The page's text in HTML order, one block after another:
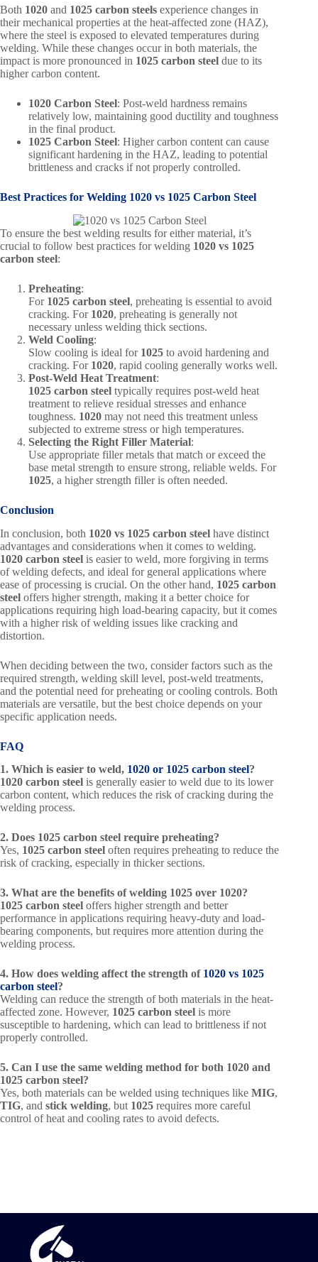
Both 1020 and 1025 carbon steels experience changes in
their mechanical properties at the heat-affected zone (HAZ),
where the steel is exposed to elevated temperatures during
welding. While these changes occur in both materials, the
impact is more pronounced in 1025 carbon steel due to its
higher carbon content.
1020 Carbon Steel: Post-weld hardness remains
relatively low, maintaining good ductility and toughness
in the final product.
1025 Carbon Steel: Higher carbon content can cause
significant hardening in the HAZ, leading to potential
brittleness and cracks if not properly controlled.
Best Practices for Welding 1020 vs 1025 Carbon Steel
To ensure the best welding results for either material, it’s
crucial to follow best practices for welding 1020 vs 1025
carbon steel:
Preheating:
For 1025 carbon steel, preheating is essential to avoid
cracking. For 1020, preheating is generally not
necessary unless welding thick sections.
Weld Cooling:
Slow cooling is ideal for 1025 to avoid hardening and
cracking. For 1020, rapid cooling generally works well.
Post-Weld Heat Treatment:
1025 carbon steel typically requires post-weld heat
treatment to relieve residual stresses and enhance
toughness. 1020 may not need this treatment unless
subjected to extreme stress or high temperatures.
Selecting the Right Filler Material:
Use appropriate filler metals that match or exceed the
base metal strength to ensure strong, reliable welds. For
1025, a higher strength filler is often needed.
Conclusion
In conclusion, both 1020 vs 1025 carbon steel have distinct
advantages and considerations when it comes to welding.
1020 carbon steel is easier to weld, more forgiving in terms
of welding defects, and ideal for general applications where
ease of processing is crucial. On the other hand, 1025 carbon
steel offers higher strength, making it a better choice for
applications requiring high load-bearing capacity, but it comes
with a higher risk of welding issues like cracking and
distortion.
When deciding between the two, consider factors such as the
required strength, welding skill level, post-weld treatments,
and the potential need for preheating or cooling controls. Both
materials are versatile, but the best choice depends on your
specific application needs.
FAQ
1. Which is easier to weld, 1020 or 1025 carbon steel?
1020 carbon steel is generally easier to weld due to its lower
carbon content, which reduces the risk of cracking during the
welding process.
2. Does 1025 carbon steel require preheating?
Yes, 1025 carbon steel often requires preheating to reduce the
risk of cracking, especially in thicker sections.
3. What are the benefits of welding 1025 over 1020?
1025 carbon steel offers higher strength and better
performance in applications requiring heavy-duty and load-
bearing components, but requires more attention during the
welding process.
4. How does welding affect the strength of 1020 vs 1025
carbon steel?
Welding can reduce the strength of both materials in the heat-
affected zone. However, 1025 carbon steel is more
susceptible to hardening, which can lead to brittleness if not
properly controlled.
5. Can I use the same welding method for both 1020 and
1025 carbon steel?
Yes, both materials can be welded using techniques like MIG,
TIG, and stick welding, but 1025 requires more careful
control of heat and cooling rates to avoid defects.